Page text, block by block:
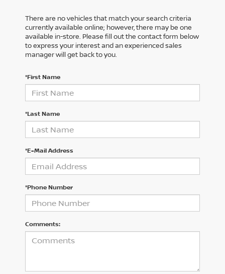
There are no vehicles that match your search criteria
currently available online; however, there may be one
available in-store. Please fill out the contact form below
to express your interest and an experienced sales
manager will get back to you.
*First Name
*Last Name
*E-Mail Address
*Phone Number
Comments: